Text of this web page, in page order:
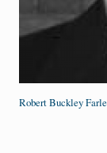
Robert Buckley